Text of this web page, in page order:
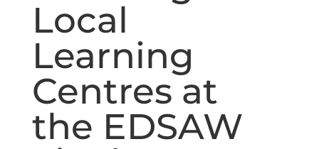
Local
Learning
Centres at
the EDSAW